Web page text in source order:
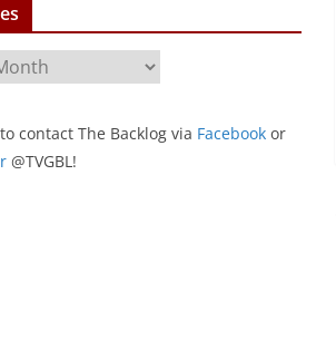
contact The Backlog via Facebook or
@TVGBL!